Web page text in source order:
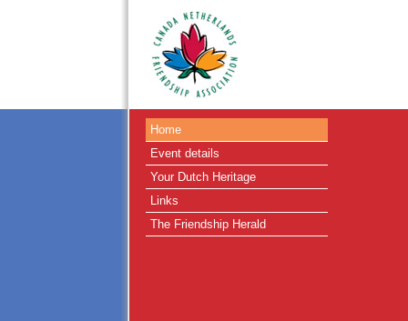
Home
Event details
Your Dutch Heritage
Links
The Friendship Herald